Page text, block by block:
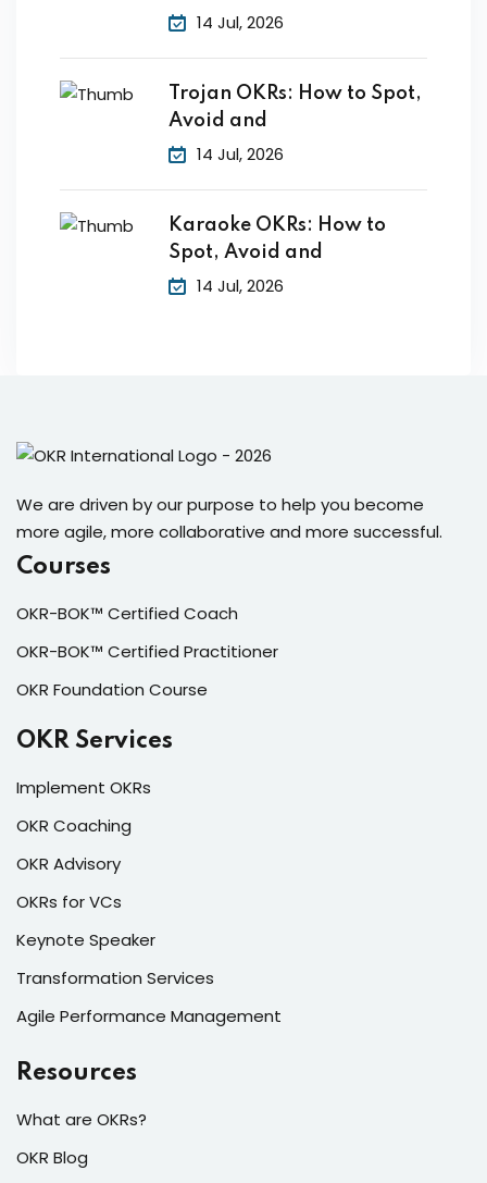
14 Jul, 2026
Trojan OKRs: How to Spot,
Avoid and
14 Jul, 2026
Karaoke OKRs: How to
Spot, Avoid and
14 Jul, 2026
We are driven by our purpose to help you become
more agile, more collaborative and more successful.
Courses
OKR-BOK™ Certified Coach
OKR-BOK™ Certified Practitioner
OKR Foundation Course
OKR Services
Implement OKRs
OKR Coaching
OKR Advisory
OKRs for VCs
Keynote Speaker
Transformation Services
Agile Performance Management
Resources
What are OKRs?
OKR Blog